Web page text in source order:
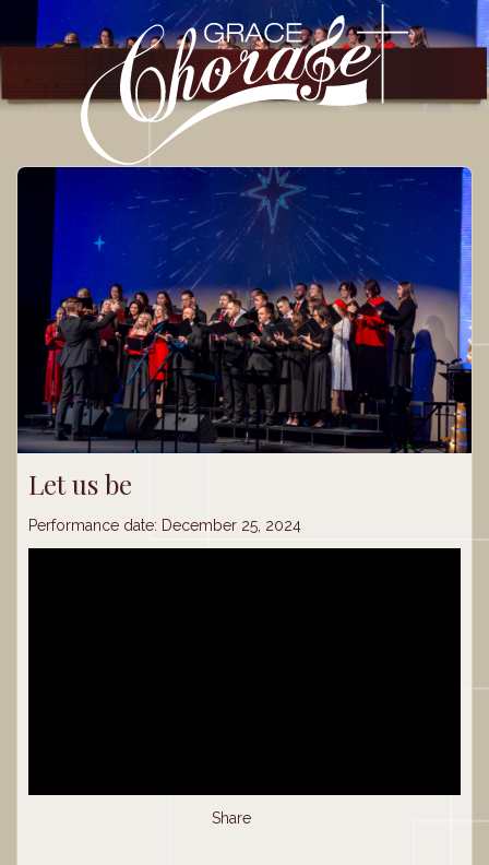
Let us be
Performance date: December 25, 2024
Share